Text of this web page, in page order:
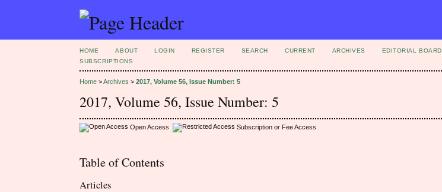
HOME ABOUT LOGIN REGISTER SEARCH CURRENT ARCHIVES EDITORIAL BOARD
SUBSCRIPTIONS
Home >Archives >2017, Volume 56, Issue Number: 5
2017, Volume 56, Issue Number: 5
Open Access Subscription or Fee Access
Table of Contents
Articles